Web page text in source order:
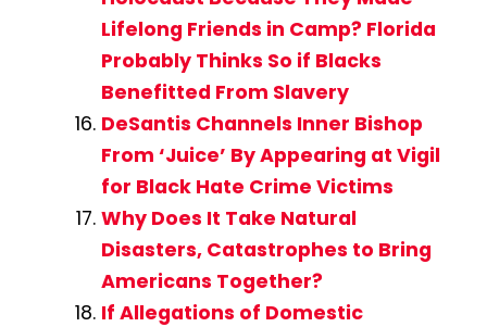
Lifelong Friends in Camp? Florida
Probably Thinks So if Blacks
Benefitted From Slavery
DeSantis Channels Inner Bishop
From ‘Juice’ By Appearing at Vigil
for Black Hate Crime Victims
Why Does It Take Natural
Disasters, Catastrophes to Bring
Americans Together?
If Allegations of Domestic